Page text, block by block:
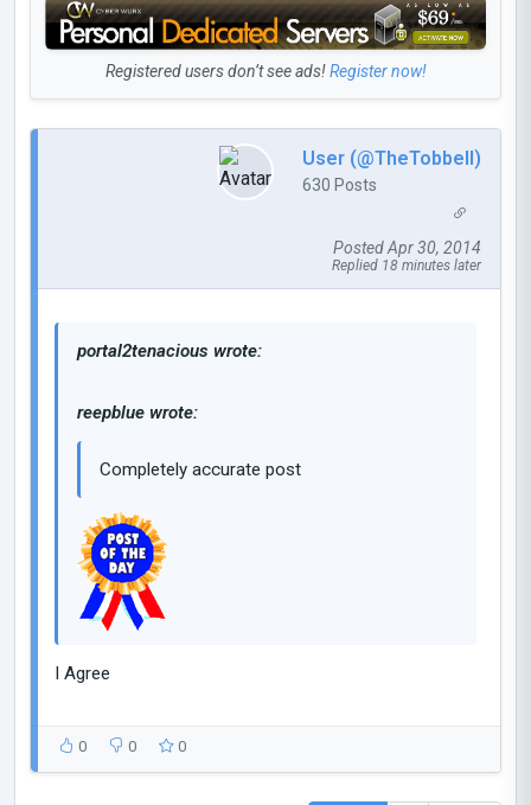
Registered users don’t see ads!Register now!
User (@TheTobbell)
630 Posts
Posted Apr 30, 2014
Replied 18 minutes later
portal2tenacious wrote:
reepblue wrote:
Completely accurate post
I Agree
0 0 0